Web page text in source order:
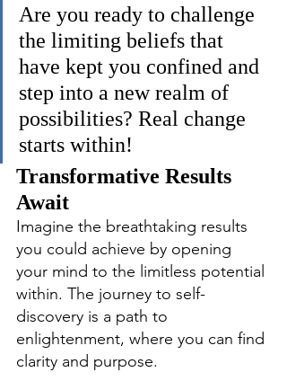
Are you ready to challenge
the limiting beliefs that
have kept you confined and
step into a new realm of
possibilities? Real change
starts within!
Transformative Results
Await
Imagine the breathtaking results
you could achieve by opening
your mind to the limitless potential
within. The journey to self-
discovery is a path to
enlightenment, where you can find
clarity and purpose.